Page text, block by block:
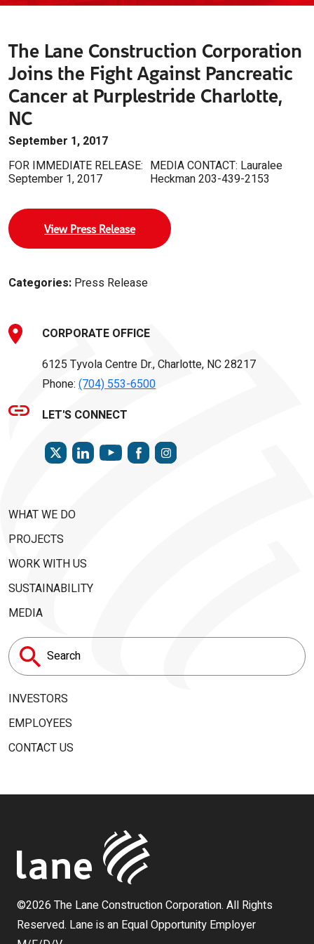
The Lane Construction Corporation
Joins the Fight Against Pancreatic
Cancer at Purplestride Charlotte,
NC
September 1, 2017
FOR IMMEDIATE RELEASE:
September 1, 2017
MEDIA CONTACT: Lauralee
Heckman 203-439-2153
View Press Release
Categories: Press Release
CORPORATE OFFICE
6125 Tyvola Centre Dr., Charlotte, NC 28217
Phone: (704) 553-6500
LET'S CONNECT
TWITTERLINKEDINYOUTUBEFACEBOOKINSTAGRAM
WHAT WE DO
PROJECTS
WORK WITH US
SUSTAINABILITY
MEDIA
Search
for:
INVESTORS
EMPLOYEES
CONTACT US
©2026 The Lane Construction Corporation. All Rights
Reserved. Lane is an Equal Opportunity Employer